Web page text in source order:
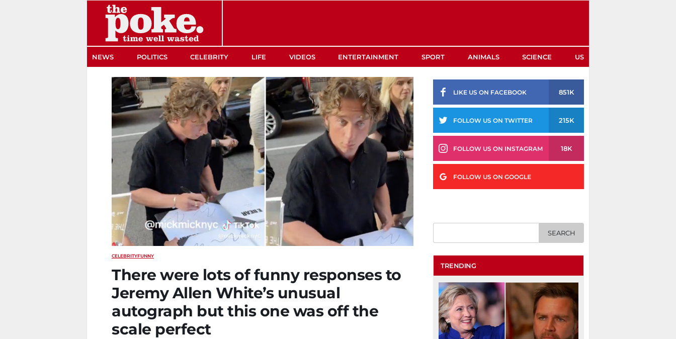
NEWS POLITICS CELEBRITY LIFE VIDEOS ENTERTAINMENT SPORT ANIMALS SCIENCE US
CELEBRITYFUNNY
There were lots of funny responses to
Jeremy Allen White’s unusual
autograph but this one was off the
scale perfect
LIKE US ON FACEBOOK 851K
FOLLOW US ON TWITTER 215K
FOLLOW US ON INSTAGRAM 18K
FOLLOW US ON GOOGLE
TRENDING